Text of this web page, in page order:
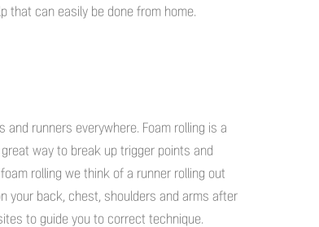
that can easily be done from home.
and runners everywhere. Foam rolling is a
way to break up trigger points and
rolling we think of a runner rolling out
your back, chest, shoulders and arms after
to guide you to correct technique.